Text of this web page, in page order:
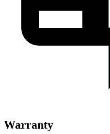
Warranty